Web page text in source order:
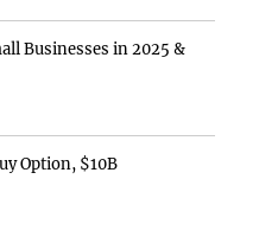
Businesses in 2025 &
Option, $10B